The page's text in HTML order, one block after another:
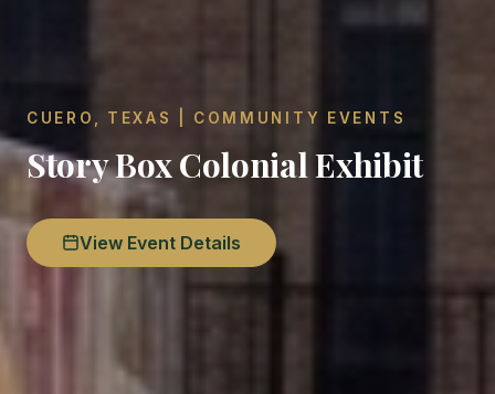
CUERO, TEXAS | COMMUNITY EVENTS
Story Box Colonial Exhibit
View Event Details